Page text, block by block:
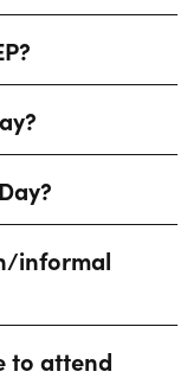
informal
to attend